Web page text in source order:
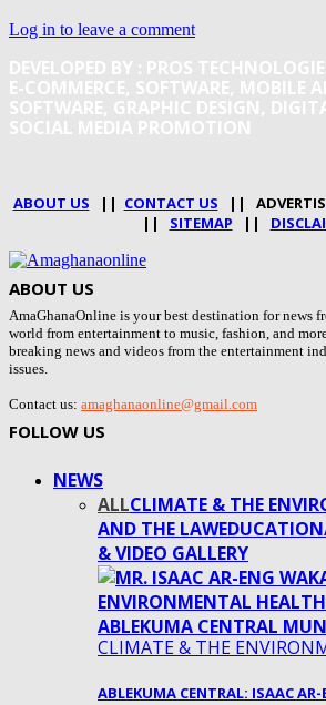
Log in to leave a comment
DEVELOPED BY : PROS
E-COMMERCE, SOFTWARE, MOBILE
SOFTWARE, GRAPHIC DESIGN,
SOCIAL MEDIA PROMOTION
ABOUT US || CONTACT US ||
|| SITEMAP ||
ABOUT US
AmaGhanaOnline is your best destination for news
world from entertainment to music, fashion, and
breaking news and videos from the entertainment
issues.
Contact us: amaghanaonline@gmail.com
FOLLOW US
NEWS
ALLCLIMATE & THE
AND THE LAW
& VIDEO GALLERY
CLIMATE & THE
ABLEKUMA CENTRAL: ISAAC